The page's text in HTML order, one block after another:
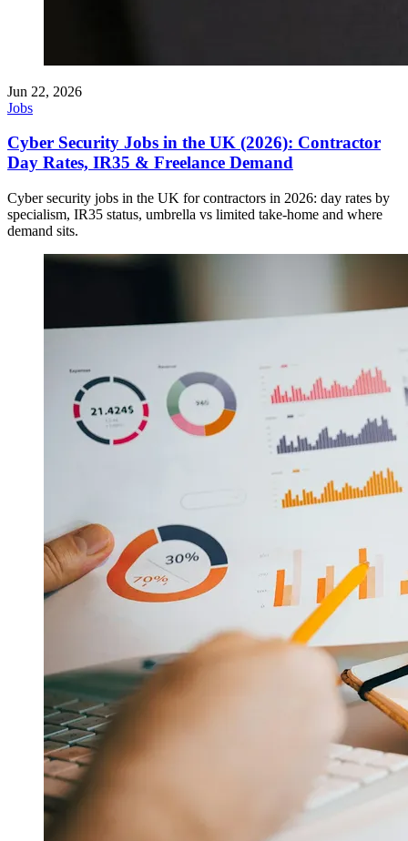
Jun 22, 2026
Jobs
Cyber Security Jobs in the UK (2026): Contractor
Day Rates, IR35 & Freelance Demand
Cyber security jobs in the UK for contractors in 2026: day rates by
specialism, IR35 status, umbrella vs limited take-home and where
demand sits.